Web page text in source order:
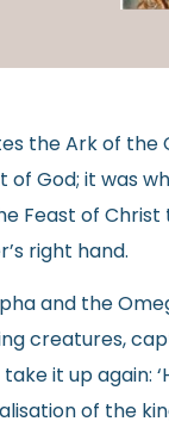
the Ark of the
of God; it was
Feast of
right hand.
and the
creatures,
it up again:
of the